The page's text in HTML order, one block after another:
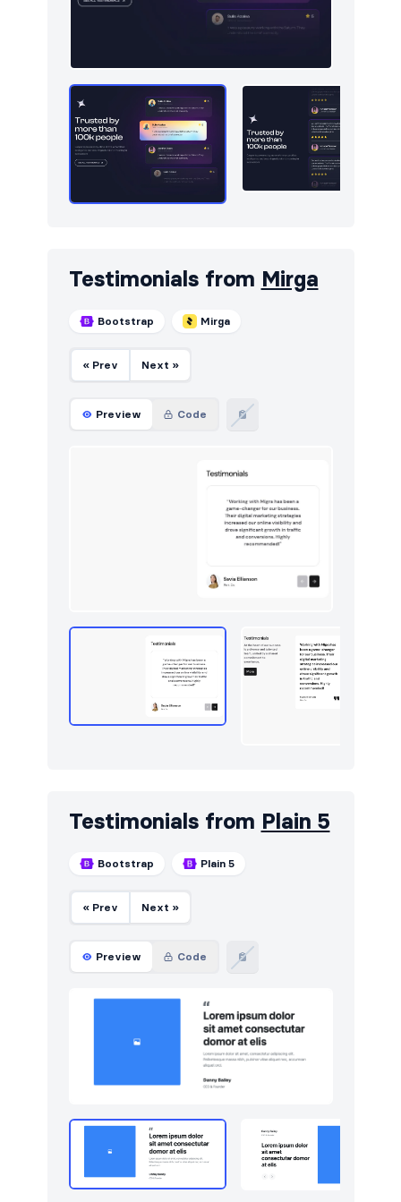
Testimonials from Mirga
Bootstrap Mirga
« Prev Next »
Preview Code
Testimonials from Plain 5
Bootstrap Plain 5
« Prev Next »
Preview Code